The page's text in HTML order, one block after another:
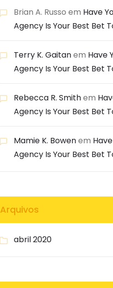
Brian A. Russo em Have
Agency Is Your Best Bet
Terry K. Gaitanem Have
Agency Is Your Best Bet
Rebecca R. Smithem
Agency Is Your Best Bet
Mamie K. Bowenem
Agency Is Your Best Bet
Arquivos
abril 2020